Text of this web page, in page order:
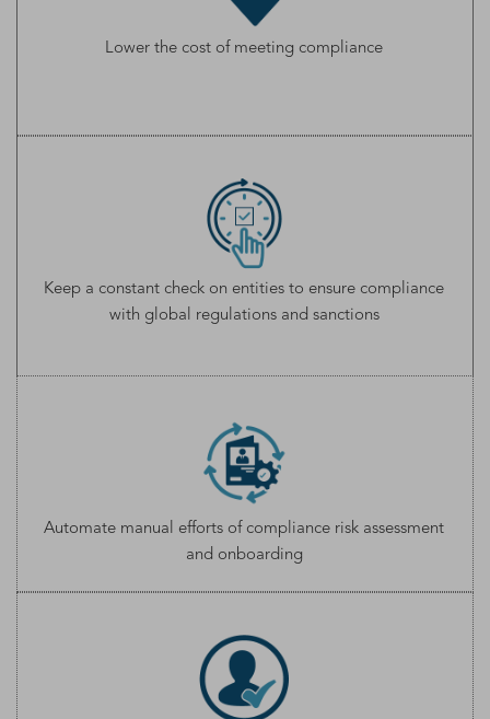
Lower the cost of meeting compliance
Keep a constant check on entities to ensure compliance
with global regulations and sanctions
Automate manual efforts of compliance risk assessment
and onboarding